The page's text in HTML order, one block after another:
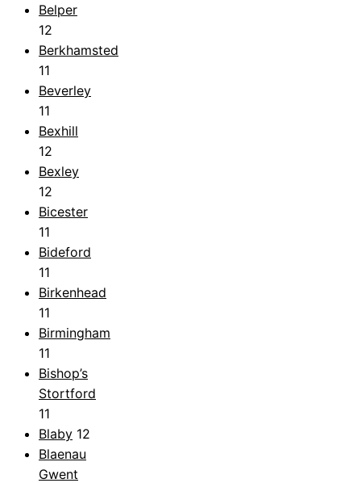
Belper
12
Berkhamsted
11
Beverley
11
Bexhill
12
Bexley
12
Bicester
11
Bideford
11
Birkenhead
11
Birmingham
11
Bishop’s
Stortford
11
Blaby 12
Blaenau
Gwent